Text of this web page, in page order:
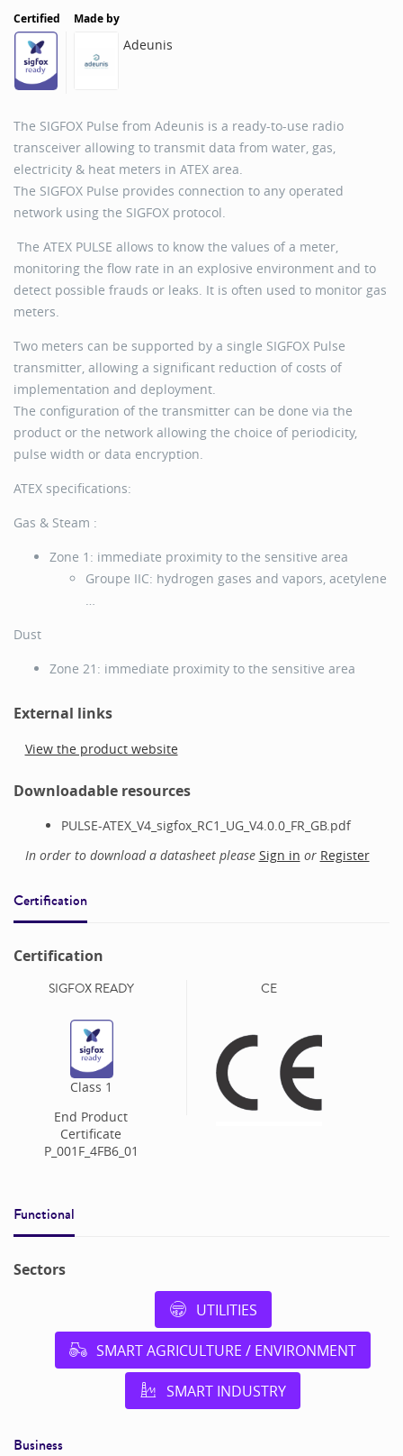
Certified Made by
Adeunis
The SIGFOX Pulse from Adeunis is a ready-to-use radio
transceiver allowing to transmit data from water, gas,
electricity & heat meters in ATEX area.
The SIGFOX Pulse provides connection to any operated
network using the SIGFOX protocol.
The ATEX PULSE allows to know the values of a meter,
monitoring the flow rate in an explosive environment and to
detect possible frauds or leaks. It is often used to monitor gas
meters.
Two meters can be supported by a single SIGFOX Pulse
transmitter, allowing a significant reduction of costs of
implementation and deployment.
The configuration of the transmitter can be done via the
product or the network allowing the choice of periodicity,
pulse width or data encryption.
ATEX specifications:
Gas & Steam :
Zone 1: immediate proximity to the sensitive area
Groupe IIC: hydrogen gases and vapors, acetylene
…
Dust
Zone 21: immediate proximity to the sensitive area
External links
View the product website
Downloadable resources
PULSE-ATEX_V4_sigfox_RC1_UG_V4.0.0_FR_GB.pdf
In order to download a datasheet please Sign in or Register
Certification
Certification
SIGFOX READY
Class 1
End Product
Certificate
P_001F_4FB6_01
CE
Functional
Sectors
UTILITIES
SMART AGRICULTURE / ENVIRONMENT
SMART INDUSTRY
Business